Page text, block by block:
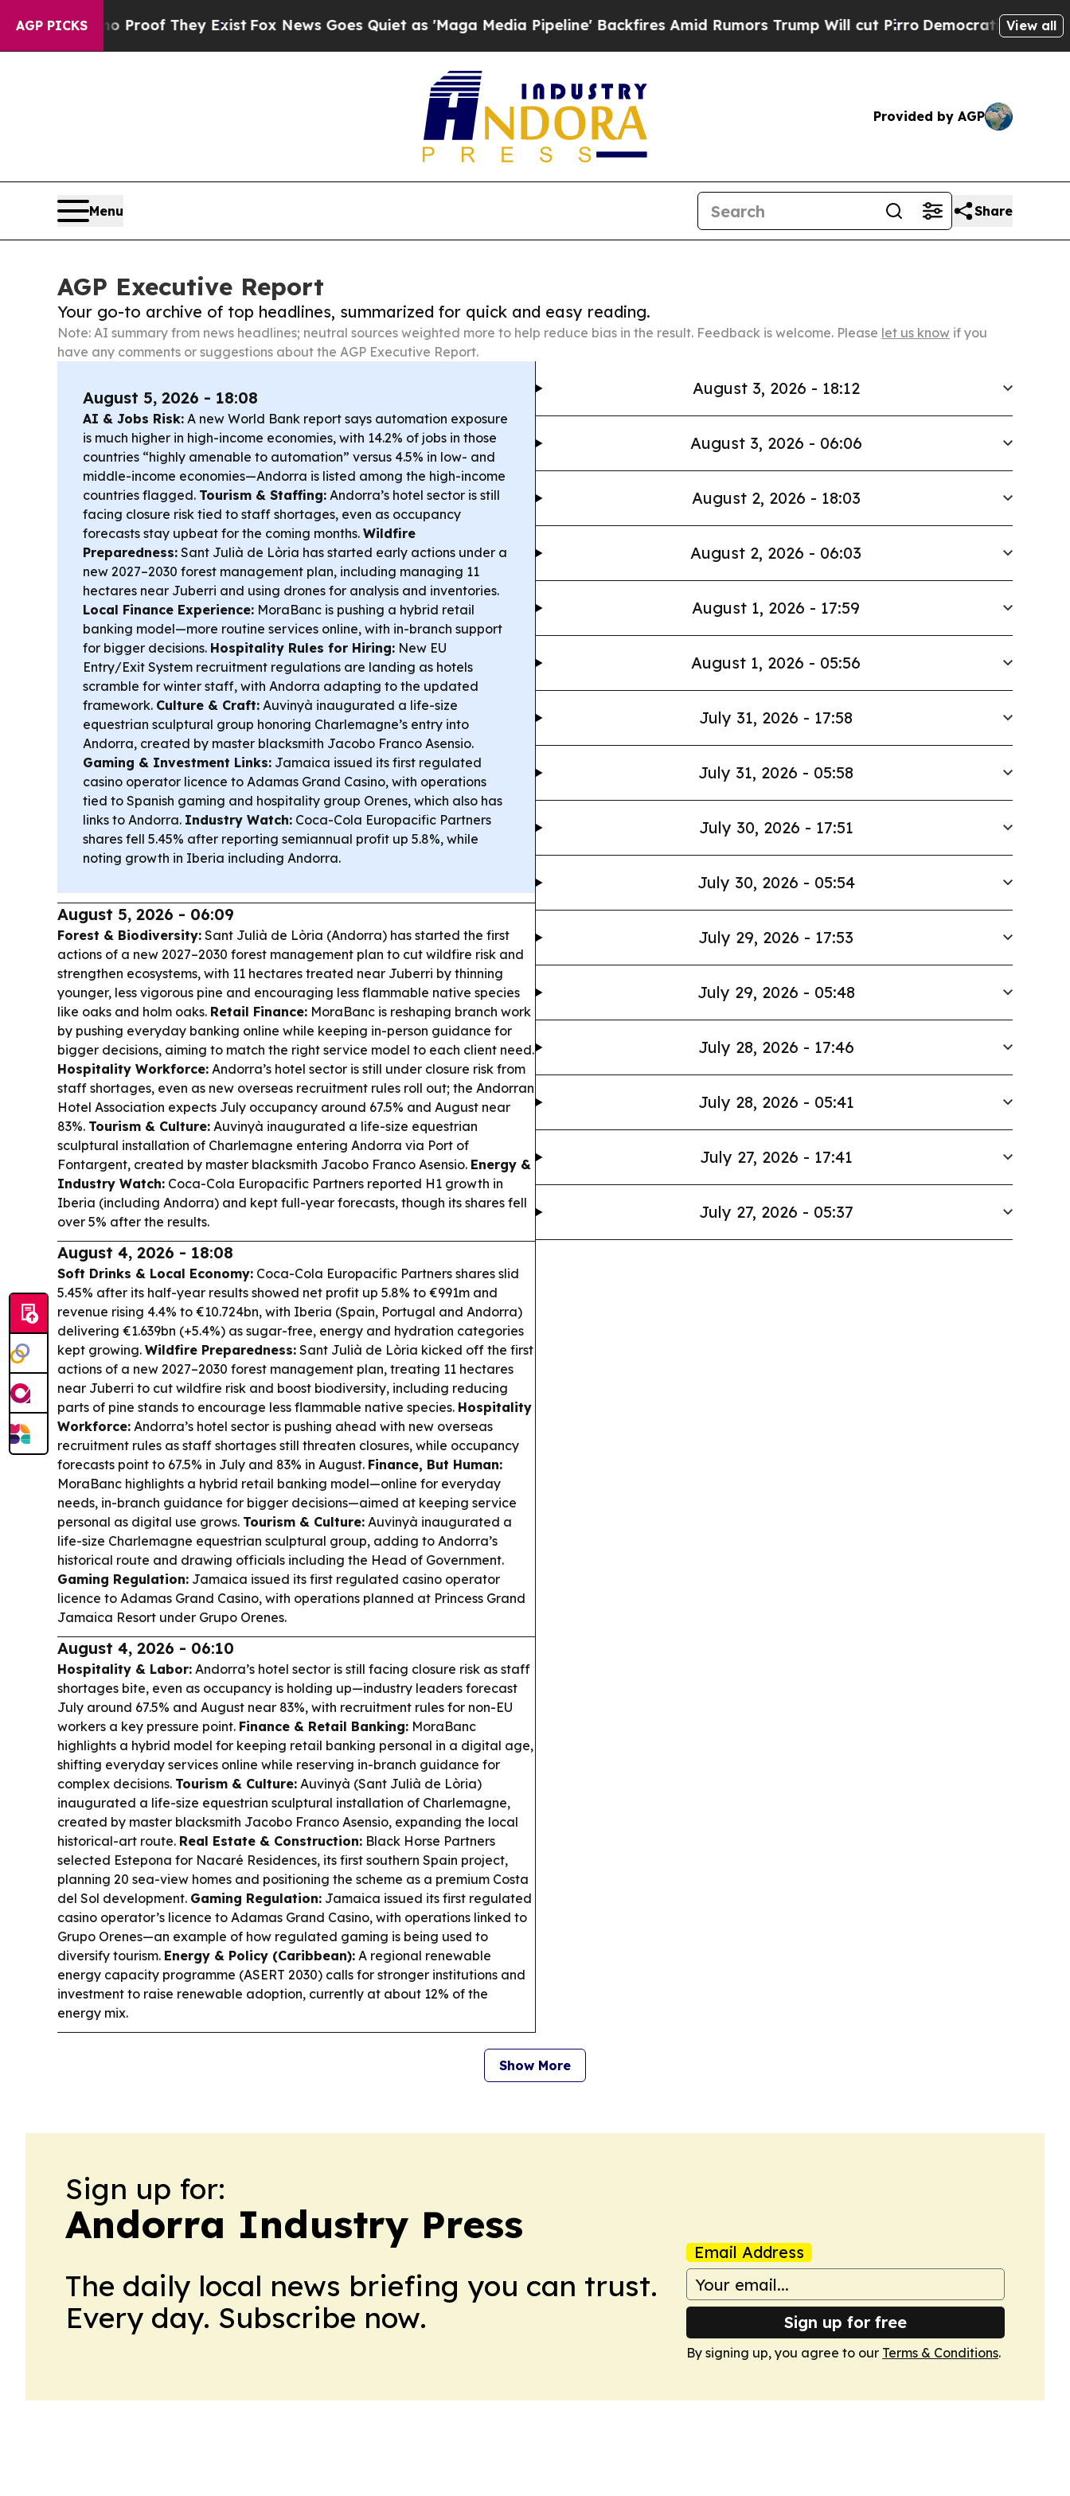
AGP PICKS
no Proof They ExistFox News Goes Quiet as 'Maga Media Pipeline' Backfires Amid Rumors Trump Will cut PirroDemocratic Socialists ofView all
Provided by AGP
Menu Share
AGP Executive Report
Your go-to archive of top headlines, summarized for quick and easy reading.
Note: AI summary from news headlines; neutral sources weighted more to help reduce bias in the result. Feedback is welcome. Please let us know if you
have any comments or suggestions about the AGP Executive Report.
August 5, 2026 - 18:08
AI & Jobs Risk: A new World Bank report says automation exposure
is much higher in high-income economies, with 14.2% of jobs in those
countries “highly amenable to automation” versus 4.5% in low- and
middle-income economies—Andorra is listed among the high-income
countries flagged. Tourism & Staffing: Andorra’s hotel sector is still
facing closure risk tied to staff shortages, even as occupancy
forecasts stay upbeat for the coming months. Wildfire
Preparedness: Sant Julià de Lòria has started early actions under a
new 2027–2030 forest management plan, including managing 11
hectares near Juberri and using drones for analysis and inventories.
Local Finance Experience: MoraBanc is pushing a hybrid retail
banking model—more routine services online, with in-branch support
for bigger decisions. Hospitality Rules for Hiring: New EU
Entry/Exit System recruitment regulations are landing as hotels
scramble for winter staff, with Andorra adapting to the updated
framework. Culture & Craft: Auvinyà inaugurated a life-size
equestrian sculptural group honoring Charlemagne’s entry into
Andorra, created by master blacksmith Jacobo Franco Asensio.
Gaming & Investment Links: Jamaica issued its first regulated
casino operator licence to Adamas Grand Casino, with operations
tied to Spanish gaming and hospitality group Orenes, which also has
links to Andorra. Industry Watch: Coca-Cola Europacific Partners
shares fell 5.45% after reporting semiannual profit up 5.8%, while
noting growth in Iberia including Andorra.
August 5, 2026 - 06:09
Forest & Biodiversity: Sant Julià de Lòria (Andorra) has started the first
actions of a new 2027–2030 forest management plan to cut wildfire risk and
strengthen ecosystems, with 11 hectares treated near Juberri by thinning
younger, less vigorous pine and encouraging less flammable native species
like oaks and holm oaks. Retail Finance: MoraBanc is reshaping branch work
by pushing everyday banking online while keeping in-person guidance for
bigger decisions, aiming to match the right service model to each client need.
Hospitality Workforce: Andorra’s hotel sector is still under closure risk from
staff shortages, even as new overseas recruitment rules roll out; the Andorran
Hotel Association expects July occupancy around 67.5% and August near
83%. Tourism & Culture: Auvinyà inaugurated a life-size equestrian
sculptural installation of Charlemagne entering Andorra via Port of
Fontargent, created by master blacksmith Jacobo Franco Asensio. Energy &
Industry Watch: Coca-Cola Europacific Partners reported H1 growth in
Iberia (including Andorra) and kept full-year forecasts, though its shares fell
over 5% after the results.
August 4, 2026 - 18:08
Soft Drinks & Local Economy: Coca-Cola Europacific Partners shares slid
5.45% after its half-year results showed net profit up 5.8% to €991m and
revenue rising 4.4% to €10.724bn, with Iberia (Spain, Portugal and Andorra)
delivering €1.639bn (+5.4%) as sugar-free, energy and hydration categories
kept growing. Wildfire Preparedness: Sant Julià de Lòria kicked off the first
actions of a new 2027–2030 forest management plan, treating 11 hectares
near Juberri to cut wildfire risk and boost biodiversity, including reducing
parts of pine stands to encourage less flammable native species. Hospitality
Workforce: Andorra’s hotel sector is pushing ahead with new overseas
recruitment rules as staff shortages still threaten closures, while occupancy
forecasts point to 67.5% in July and 83% in August. Finance, But Human:
MoraBanc highlights a hybrid retail banking model—online for everyday
needs, in-branch guidance for bigger decisions—aimed at keeping service
personal as digital use grows. Tourism & Culture: Auvinyà inaugurated a
life-size Charlemagne equestrian sculptural group, adding to Andorra’s
historical route and drawing officials including the Head of Government.
Gaming Regulation: Jamaica issued its first regulated casino operator
licence to Adamas Grand Casino, with operations planned at Princess Grand
Jamaica Resort under Grupo Orenes.
August 4, 2026 - 06:10
Hospitality & Labor: Andorra’s hotel sector is still facing closure risk as staff
shortages bite, even as occupancy is holding up—industry leaders forecast
July around 67.5% and August near 83%, with recruitment rules for non-EU
workers a key pressure point. Finance & Retail Banking: MoraBanc
highlights a hybrid model for keeping retail banking personal in a digital age,
shifting everyday services online while reserving in-branch guidance for
complex decisions. Tourism & Culture: Auvinyà (Sant Julià de Lòria)
inaugurated a life-size equestrian sculptural installation of Charlemagne,
created by master blacksmith Jacobo Franco Asensio, expanding the local
historical-art route. Real Estate & Construction: Black Horse Partners
selected Estepona for Nacaré Residences, its first southern Spain project,
planning 20 sea-view homes and positioning the scheme as a premium Costa
del Sol development. Gaming Regulation: Jamaica issued its first regulated
casino operator’s licence to Adamas Grand Casino, with operations linked to
Grupo Orenes—an example of how regulated gaming is being used to
diversify tourism. Energy & Policy (Caribbean): A regional renewable
energy capacity programme (ASERT 2030) calls for stronger institutions and
investment to raise renewable adoption, currently at about 12% of the
energy mix.
August 3, 2026 - 18:12
August 3, 2026 - 06:06
August 2, 2026 - 18:03
August 2, 2026 - 06:03
August 1, 2026 - 17:59
August 1, 2026 - 05:56
July 31, 2026 - 17:58
July 31, 2026 - 05:58
July 30, 2026 - 17:51
July 30, 2026 - 05:54
July 29, 2026 - 17:53
July 29, 2026 - 05:48
July 28, 2026 - 17:46
July 28, 2026 - 05:41
July 27, 2026 - 17:41
July 27, 2026 - 05:37
Show More
Sign up for:
Andorra Industry Press
The daily local news briefing you can trust.
Every day. Subscribe now.
Email Address
Sign up for free
By signing up, you agree to our Terms & Conditions.